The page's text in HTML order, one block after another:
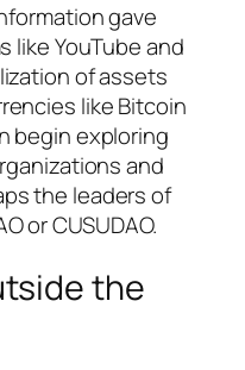
gave
like YouTube and
of assets
like Bitcoin
begin exploring
and
the leaders of
or CUSUDAO.
the